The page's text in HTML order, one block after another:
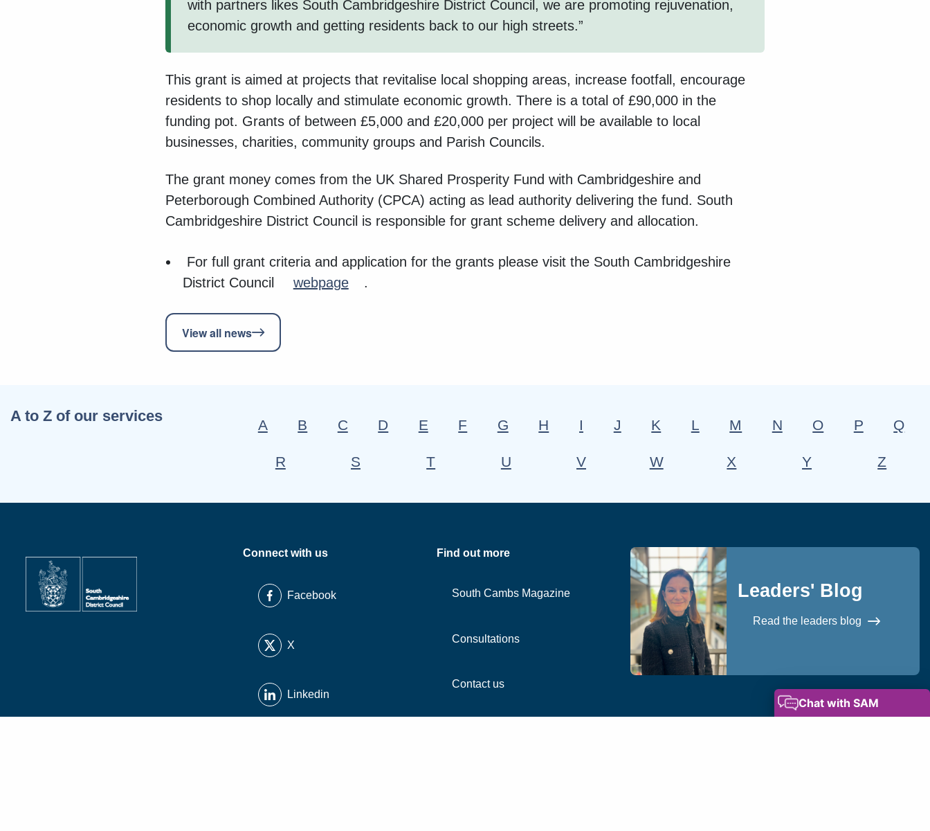
with partners likes South Cambridgeshire District Council, we are promoting rejuvenation,
economic growth and getting residents back to our high streets.”
This grant is aimed at projects that revitalise local shopping areas, increase footfall, encourage
residents to shop locally and stimulate economic growth. There is a total of £90,000 in the
funding pot. Grants of between £5,000 and £20,000 per project will be available to local
businesses, charities, community groups and Parish Council s.
The grant money comes from the UK Shared Prosperity Fund with Cambridgeshire and
Peterborough Combined Authority (CPCA) acting as lead authority delivering the fund. South
Cambridgeshire District Council is responsible for grant scheme delivery and allocation.
For full grant criteria and application for the grants please visit the South Cambridgeshire
District Council
webpage .
View all news
A to Z of our services
A B C D E F G H I J K L M N O P Q
R S T U V W X Y Z
Connect with us
Facebook
X
Linkedin
Find out more
South Cambs Magazine
Consultations
Contact us
Leaders' Blog
Read the leaders blog